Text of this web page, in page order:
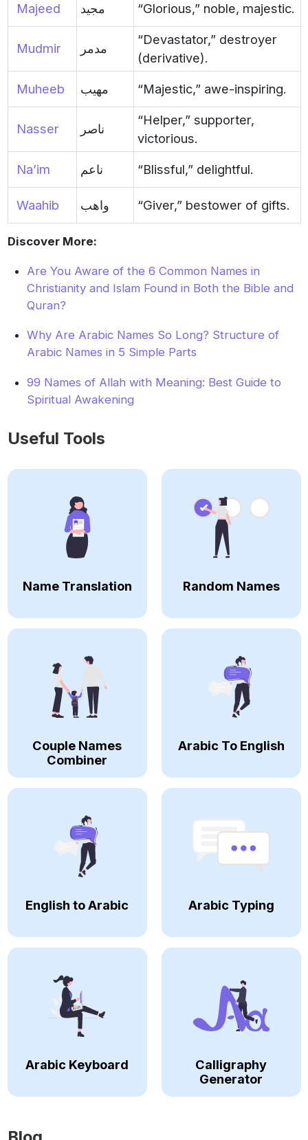
Majeed مجيد “Glorious,” noble, majestic.
Mudmir مدمر
“Devastator,” destroyer
(derivative).
Muheeb مهيب “Majestic,” awe-inspiring.
Nasser ناصر
“Helper,” supporter,
victorious.
Na’im ناعم “Blissful,” delightful.
Waahib واهب “Giver,” bestower of gifts.
Discover More:
Are You Aware of the 6 Common Names in
Christianity and Islam Found in Both the Bible and
Quran?
Why Are Arabic Names So Long? Structure of
Arabic Names in 5 Simple Parts
99 Names of Allah with Meaning: Best Guide to
Spiritual Awakening
Useful Tools
Name Translation Random Names
Couple Names
Combiner
Arabic To English
English to Arabic Arabic Typing
Arabic Keyboard
Calligraphy
Generator